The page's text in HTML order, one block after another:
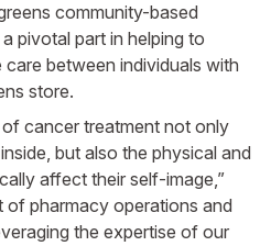
community-based
pivotal part in helping to
between individuals with
store.
cancer treatment not only
but also the physical and
affect their self-image,”
of pharmacy operations and
the expertise of our